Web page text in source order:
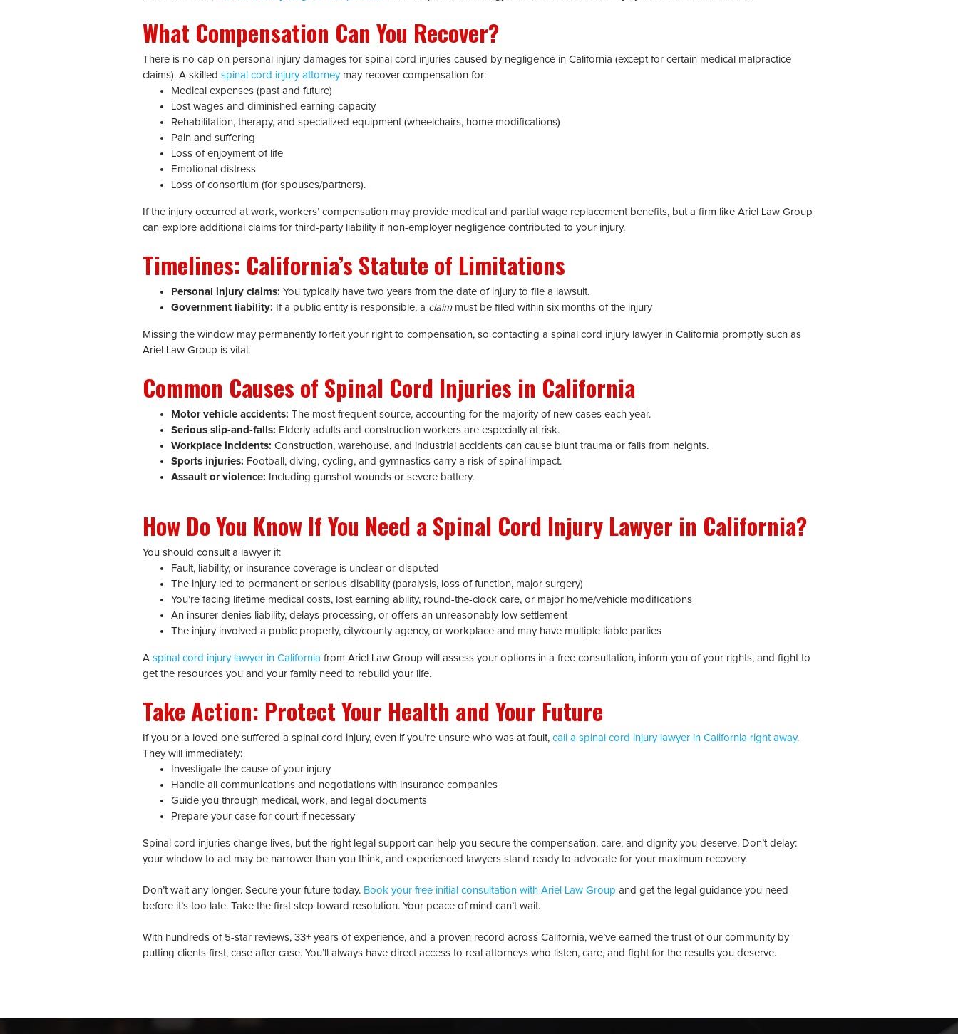
What Compensation Can You Recover?
There is no cap on personal injury damages for spinal cord injuries caused by negligence in California (except for certain medical malpractice
claims). A skilled spinal cord injury attorneymay recover compensation for:
Medical expenses (past and future)
Lost wages and diminished earning capacity
Rehabilitation, therapy, and specialized equipment (wheelchairs, home modifications)
Pain and suffering
Loss of enjoyment of life
Emotional distress
Loss of consortium (for spouses/partners).
If the injury occurred at work, workers’ compensation may provide medical and partial wage replacement benefits, but a firm like Ariel Law Group
can explore additional claims for third-party liability if non-employer negligence contributed to your injury.
Timelines: California’s Statute of Limitations
Personal injury claims: You typically have two years from the date of injury to file a lawsuit.
Government liability: If a public entity is responsible, a claimmust be filed within six months of the injury
Missing the window may permanently forfeit your right to compensation, so contacting a spinal cord injury lawyer in California promptly such as
Ariel Law Group is vital.
Common Causes of Spinal Cord Injuries in California
Motor vehicle accidents: The most frequent source, accounting for the majority of new cases each year.
Serious slip-and-falls: Elderly adults and construction workers are especially at risk.
Workplace incidents: Construction, warehouse, and industrial accidents can cause blunt trauma or falls from heights.
Sports injuries: Football, diving, cycling, and gymnastics carry a risk of spinal impact.
Assault or violence: Including gunshot wounds or severe battery.
How Do You Know If You Need a Spinal Cord Injury Lawyer in California?
You should consult a lawyer if:
Fault, liability, or insurance coverage is unclear or disputed
The injury led to permanent or serious disability (paralysis, loss of function, major surgery)
You’re facing lifetime medical costs, lost earning ability, round-the-clock care, or major home/vehicle modifications
An insurer denies liability, delays processing, or offers an unreasonably low settlement
The injury involved a public property, city/county agency, or workplace and may have multiple liable parties
A spinal cord injury lawyer in California from Ariel Law Group will assess your options in a free consultation, inform you of your rights, and fight to
get the resources you and your family need to rebuild your life.
Take Action: Protect Your Health and Your Future
If you or a loved one suffered a spinal cord injury, even if you’re unsure who was at fault, call a spinal cord injury lawyer in California right away.
They will immediately:
Investigate the cause of your injury
Handle all communications and negotiations with insurance companies
Guide you through medical, work, and legal documents
Prepare your case for court if necessary
Spinal cord injuries change lives, but the right legal support can help you secure the compensation, care, and dignity you deserve. Don’t delay:
your window to act may be narrower than you think, and experienced lawyers stand ready to advocate for your maximum recovery.
Don’t wait any longer. Secure your future today. Book your free initial consultation with Ariel Law Group and get the legal guidance you need
before it’s too late. Take the first step toward resolution. Your peace of mind can’t wait.
With hundreds of 5-star reviews, 33+ years of experience, and a proven record across California, we’ve earned the trust of our community by
putting clients first, case after case. You’ll always have direct access to real attorneys who listen, care, and fight for the results you deserve.